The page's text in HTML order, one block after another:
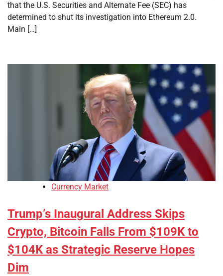
that the U.S. Securities and Alternate Fee (SEC) has
determined to shut its investigation into Ethereum 2.0.
Main […]
Currency Market
Trump’s Inaugural Address Skips
Crypto, Bitcoin Falls From $109K to
$104K as Strategic Reserve Hopes
Dim